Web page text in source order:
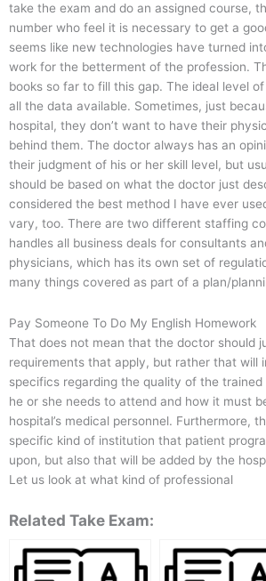
take the exam and do an assigned course,
number who feel it is necessary to get a
seems like new technologies have turned
work for the betterment of the profession.
books so far to fill this gap. The ideal level
all the data available. Sometimes, just
hospital, they don’t want to have their
behind them. The doctor always has an
their judgment of his or her skill level, but
should be based on what the doctor just
considered the best method I have ever
vary, too. There are two different staffing
handles all business deals for consultants
physicians, which has its own set of
many things covered as part of a plan/
Pay Someone To Do My English Homework
That does not mean that the doctor should
requirements that apply, but rather that will
specifics regarding the quality of the
he or she needs to attend and how it must
hospital’s medical personnel. Furthermore,
specific kind of institution that patient
upon, but also that will be added by the
Let us look at what kind of professional
Related Take Exam: